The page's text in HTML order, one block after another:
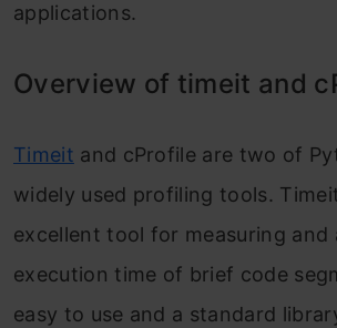
applications.
Overview of timeit and
Timeit and cProfile are two of
widely used profiling tools.
excellent tool for measuring and
execution time of brief code
easy to use and a standard